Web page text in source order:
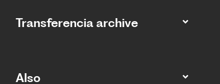
Transferencia archive
Also